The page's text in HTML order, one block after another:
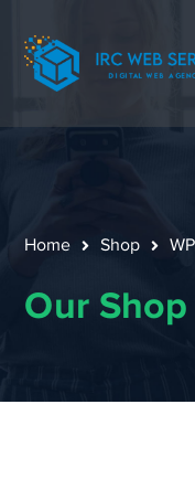
Home Shop
Our Shop